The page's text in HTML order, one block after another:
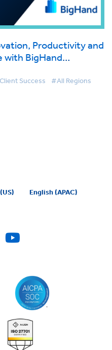
Productivity and
with BigHand
Success #All Regions
English (APAC)